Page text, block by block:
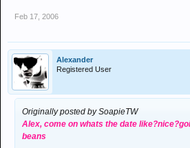
Feb 17, 2006
Alexander
Registered User
Originally posted by SoapieTW
Alex, come on whats the date
beans